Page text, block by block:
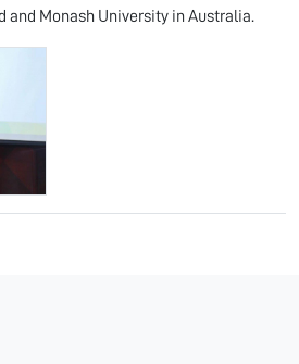
and Monash University in Australia.